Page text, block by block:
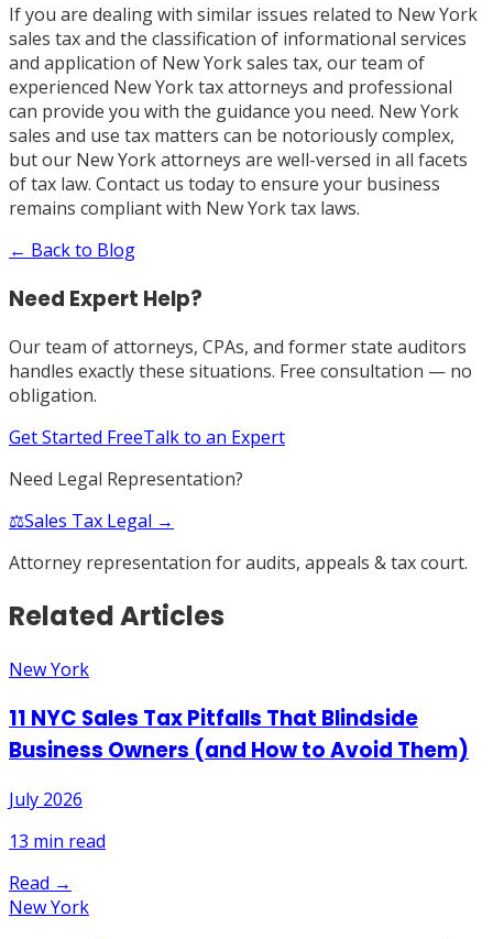
If you are dealing with similar issues related to New York
sales tax and the classification of informational services
and application of New York sales tax, our team of
experienced New York tax attorneys and professional
can provide you with the guidance you need. New York
sales and use tax matters can be notoriously complex,
but our New York attorneys are well-versed in all facets
of tax law. Contact us today to ensure your business
remains compliant with New York tax laws.
← Back to Blog
Need Expert Help?
Our team of attorneys, CPAs, and former state auditors
handles exactly these situations. Free consultation — no
obligation.
Get Started FreeTalk to an Expert
Need Legal Representation?
⚖️Sales Tax Legal →
Attorney representation for audits, appeals & tax court.
Related Articles
New York
11 NYC Sales Tax Pitfalls That Blindside
Business Owners (and How to Avoid Them)
July 2026
13 min read
Read →
New York